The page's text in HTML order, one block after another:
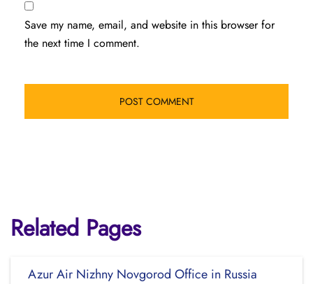
Save my name, email, and website in this browser for
the next time I comment.
Related Pages
Azur Air Nizhny Novgorod Office in Russia